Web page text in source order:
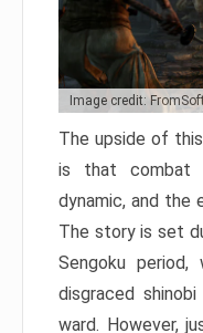
Image credit:
The upside of
is that combat
dynamic, and the
The story is set
Sengoku
disgraced
ward. However,